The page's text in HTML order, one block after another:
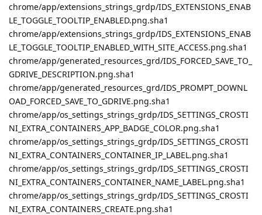
chrome/app/extensions_strings_grdp/IDS_EXTENSIONS_ENAB
LE_TOGGLE_TOOLTIP_ENABLED.png.sha1
chrome/app/extensions_strings_grdp/IDS_EXTENSIONS_ENAB
LE_TOGGLE_TOOLTIP_ENABLED_WITH_SITE_ACCESS.png.sha1
chrome/app/generated_resources_grd/IDS_FORCED_SAVE_TO_
GDRIVE_DESCRIPTION.png.sha1
chrome/app/generated_resources_grd/IDS_PROMPT_DOWNL
OAD_FORCED_SAVE_TO_GDRIVE.png.sha1
chrome/app/os_settings_strings_grdp/IDS_SETTINGS_CROSTI
NI_EXTRA_CONTAINERS_APP_BADGE_COLOR.png.sha1
chrome/app/os_settings_strings_grdp/IDS_SETTINGS_CROSTI
NI_EXTRA_CONTAINERS_CONTAINER_IP_LABEL.png.sha1
chrome/app/os_settings_strings_grdp/IDS_SETTINGS_CROSTI
NI_EXTRA_CONTAINERS_CONTAINER_NAME_LABEL.png.sha1
chrome/app/os_settings_strings_grdp/IDS_SETTINGS_CROSTI
NI_EXTRA_CONTAINERS_CREATE.png.sha1